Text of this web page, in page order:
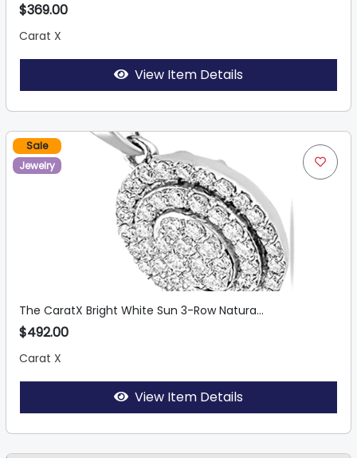
$369.00
Carat X
View Item Details
Sale
Jewelry
The CaratX Bright White Sun 3-Row Natura...
$492.00
Carat X
View Item Details